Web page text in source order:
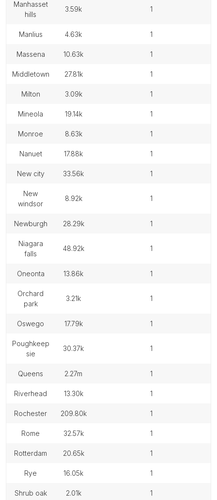
manhasset
hills
3.59k 1
manlius 4.63k 1
massena 10.63k 1
middletown 27.81k 1
milton 3.09k 1
mineola 19.14k 1
monroe 8.63k 1
nanuet 17.88k 1
new city 33.56k 1
new
windsor
8.92k 1
newburgh 28.29k 1
niagara
falls
48.92k 1
oneonta 13.86k 1
orchard
park
3.21k 1
oswego 17.79k 1
poughkeep
sie
30.37k 1
queens 2.27m 1
riverhead 13.30k 1
rochester 209.80k 1
rome 32.57k 1
rotterdam 20.65k 1
rye 16.05k 1
shrub oak 2.01k 1